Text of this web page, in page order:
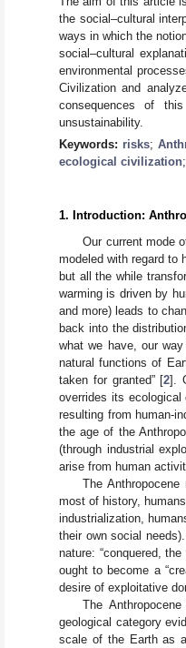
the social–cultural
ways in which the
social–cultural
environmental
Civilization and
consequences of
unsustainability.
Keywords: risks;
ecological civilization;
1. Introduction:
Our current mode
modeled with regard to
but all the while
warming is driven by
and more) leads to
back into the
what we have, our
natural functions of
taken for granted” [2].
overrides its ecological
resulting from human-
the age of the
(through industrial
arise from human
The
most of history,
industrialization,
their own social
nature: “conquered,
ought to become a
desire of exploitative
The
geological category
scale of the Earth as